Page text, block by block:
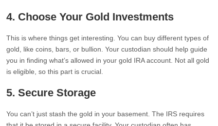
4. Choose Your Gold Investments
This is where things get interesting. You can buy different types of
gold, like coins, bars, or bullion. Your custodian should help guide
you in finding what’s allowed in your gold IRA account. Not all gold
is eligible, so this part is crucial.
5. Secure Storage
You can’t just stash the gold in your basement. The IRS requires